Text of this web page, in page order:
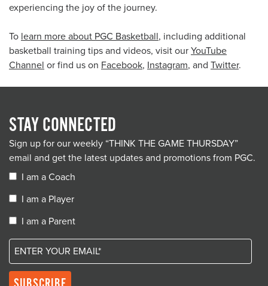
experiencing the joy of the journey.
To learn more about PGC Basketball, including additional
basketball training tips and videos, visit our YouTube
Channel or find us on Facebook, Instagram, and Twitter.
STAY CONNECTED
Sign up for our weekly “THINK THE GAME THURSDAY”
email and get the latest updates and promotions from PGC.
I am a Coach
I am a Player
I am a Parent